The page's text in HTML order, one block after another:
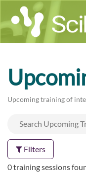
Upcoming training of
Filters
0 training sessions